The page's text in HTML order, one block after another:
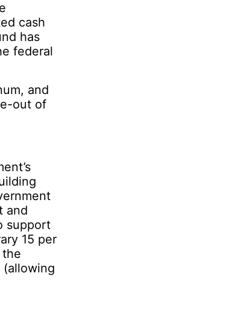
cash
has
federal
and
out of
and
support
15 per